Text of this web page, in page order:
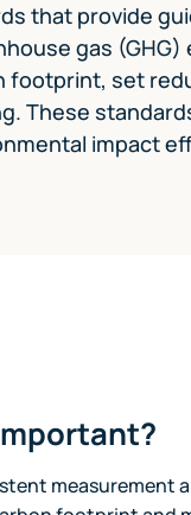
that provide
gas (GHG)
footprint, set
These
impact
measurement